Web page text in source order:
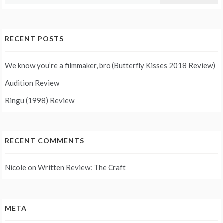
RECENT POSTS
We know you’re a filmmaker, bro (Butterfly Kisses 2018 Review)
Audition Review
Ringu (1998) Review
RECENT COMMENTS
Nicoleon Written Review: The Craft
META